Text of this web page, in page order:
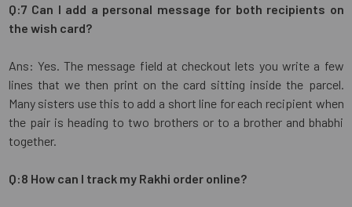
Q:7 Can I add a personal message for both recipients on
the wish card?
Ans: Yes. The message field at checkout lets you write a few
lines that we then print on the card sitting inside the parcel.
Many sisters use this to add a short line for each recipient when
the pair is heading to two brothers or to a brother and bhabhi
together.
Q:8 How can I track my Rakhi order online?